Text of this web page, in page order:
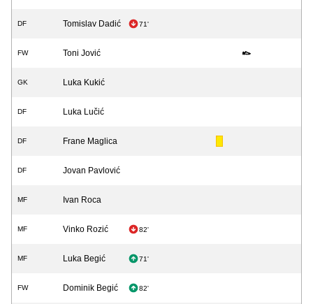
DF Tomislav Dadić 71'
FW Toni Jović
GK Luka Kukić
DF Luka Lučić
DF Frane Maglica
DF Jovan Pavlović
MF Ivan Roca
MF Vinko Rozić 82'
MF Luka Begić 71'
FW Dominik Begić 82'